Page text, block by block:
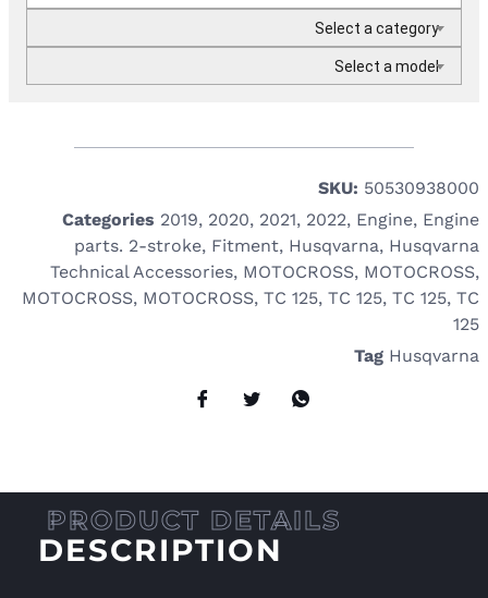
Select a category
Select a model
SKU: 50530938000
Categories 2019, 2020, 2021, 2022, Engine, Engine
parts. 2-stroke, Fitment, Husqvarna, Husqvarna
Technical Accessories, MOTOCROSS, MOTOCROSS,
MOTOCROSS, MOTOCROSS, TC 125, TC 125, TC 125, TC
125
Tag Husqvarna
DESCRIPTION